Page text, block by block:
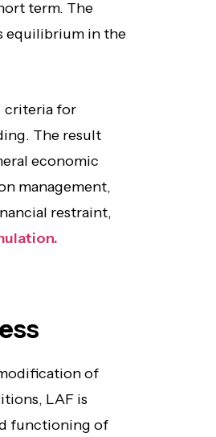
term. The
equilibrium in the
criteria for
The result
economic
management,
restraint,
of
LAF is
functioning of